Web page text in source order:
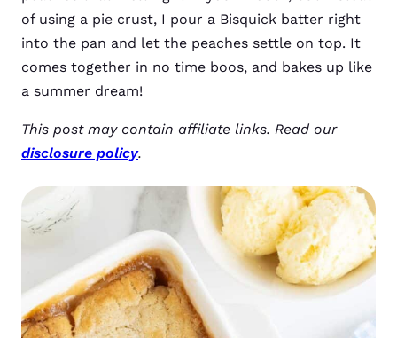
of using a pie crust, I pour a Bisquick batter right
into the pan and let the peaches settle on top. It
comes together in no time boos, and bakes up like
a summer dream!
This post may contain affiliate links. Read our
disclosure policy.